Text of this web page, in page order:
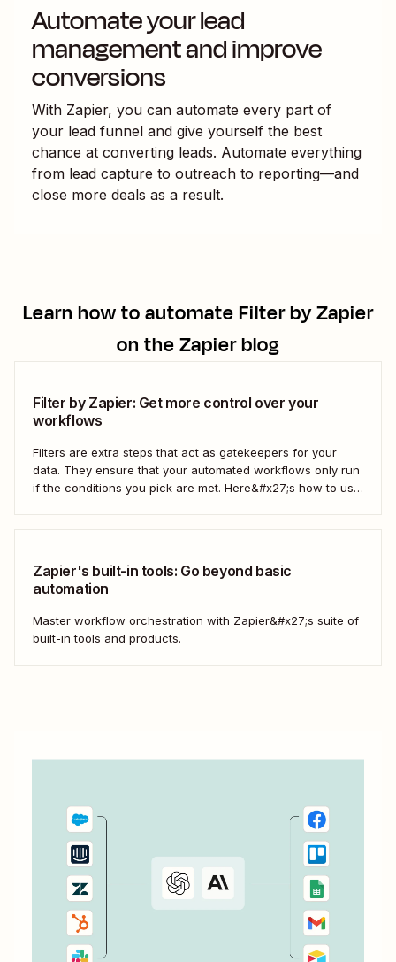
Automate your lead
management and improve
conversions
With Zapier, you can automate every part of
your lead funnel and give yourself the best
chance at converting leads. Automate everything
from lead capture to outreach to reporting—and
close more deals as a result.
Learn how to automateFilter by Zapier
on the Zapier blog
Filter by Zapier: Get more control over your
workflows
Filters are extra steps that act as gatekeepers for your
data. They ensure that your automated workflows only run
if the conditions you pick are met. Here&#x27;s how to use
Zapier's built-in tools: Go beyond basic
automation
Master workflow orchestration with Zapier&#x27;s suite of
built-in tools and products.